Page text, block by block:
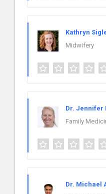
Kathryn
Midwifery
Dr. Jennifer
Family
Dr. Michael